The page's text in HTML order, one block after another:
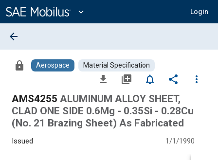
Content
expand_more Login
arrow_back
lock Aerospace Material Specification
file_download library_add notifications_none share
more_vert
AMS4255 ALUMINUM ALLOY SHEET,
CLAD ONE SIDE 0.6Mg - 0.35Si - 0.28Cu
(No. 21 Brazing Sheet) As Fabricated
Issued 1/1/1990